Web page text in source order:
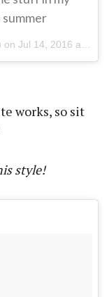
on Jul 14, 2016 at 4:19pm PDT
works, so sit
style!